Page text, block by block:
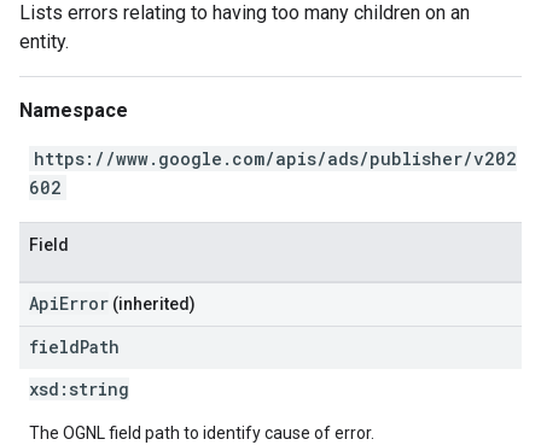
Lists errors relating to having too many children on an
entity.
Namespace
https://www.google.com/apis/ads/publisher/v202
602
Field
ApiError (inherited)
fieldPath
xsd: string
The OGNL field path to identify cause of error.